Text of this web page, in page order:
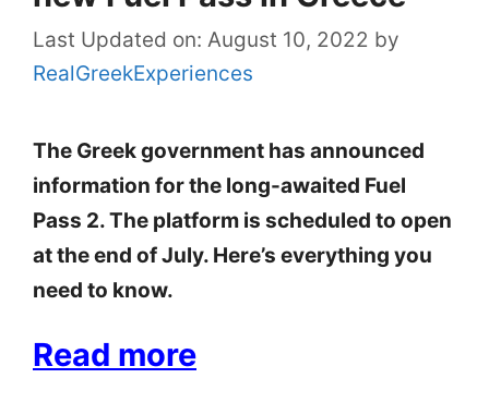
Last Updated on: August 10, 2022 by
RealGreekExperiences
The Greek government has announced
information for the long-awaited Fuel
Pass 2. The platform is scheduled to open
at the end of July. Here’s everything you
need to know.
Read more